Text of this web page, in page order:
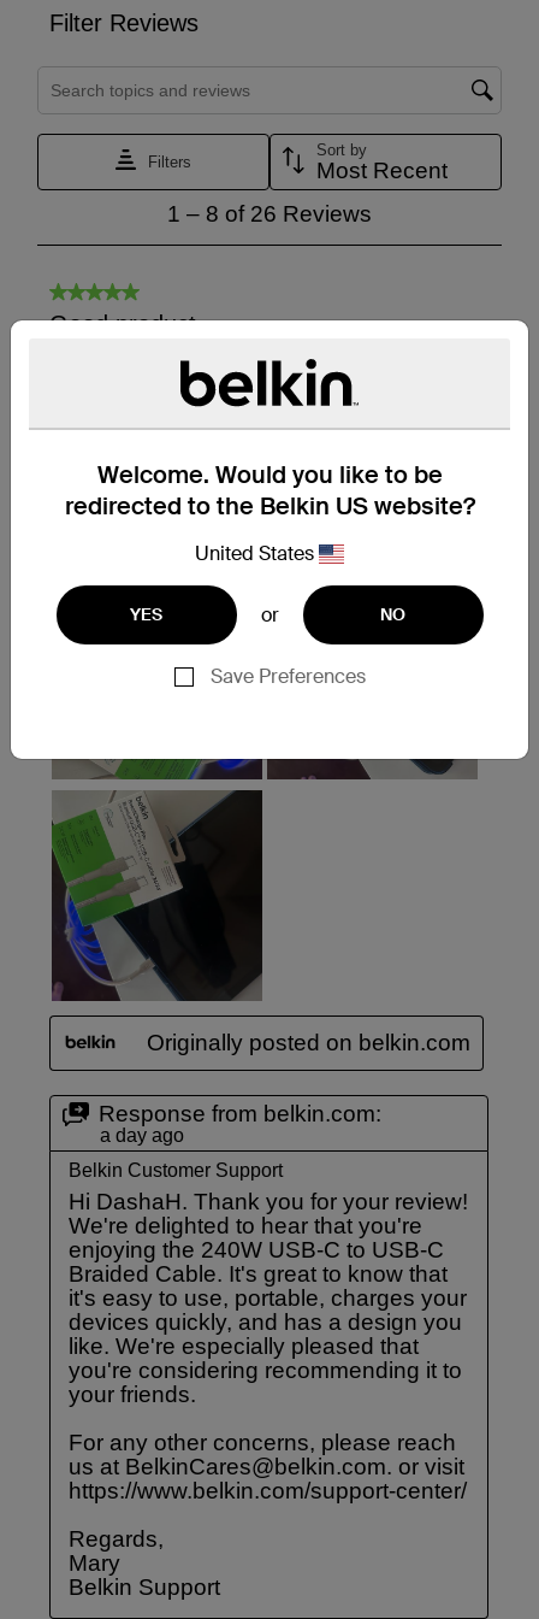
Welcome. Would you like to be
redirected to the Belkin US website?
United States
YES or NO
Save Preferences